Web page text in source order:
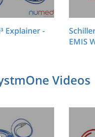
Explainer -
EMIS
Videos